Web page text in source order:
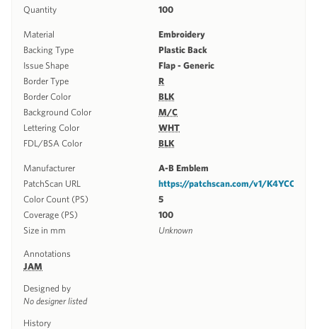
Quantity
100
Material
Embroidery
Backing Type
Plastic Back
Issue Shape
Flap - Generic
Border Type
R
Border Color
BLK
Background Color
M/C
Lettering Color
WHT
FDL/BSA Color
BLK
Manufacturer
A-B Emblem
PatchScan URL
https://patchscan.com/v1/K4YCC
Color Count (PS)
5
Coverage (PS)
100
Size in mm
Unknown
Annotations
JAM
Designed by
No designer listed
History